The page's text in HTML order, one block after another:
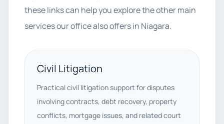
these links can help you explore the other main
services our office also offers in Niagara.
Civil Litigation
Practical civil litigation support for disputes
involving contracts, debt recovery, property
conflicts, mortgage issues, and related court